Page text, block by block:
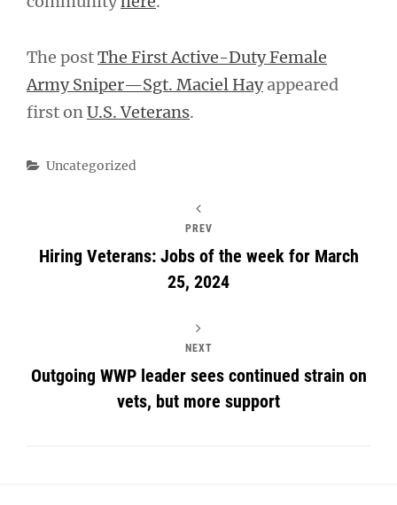
The postThe First Active-Duty Female
Army Sniper—Sgt. Maciel Hayappeared
first on U.S. Veterans.
Categories
Uncategorized
PREV
Hiring Veterans: Jobs of the week for March
25, 2024
NEXT
Outgoing WWP leader sees continued strain on
vets, but more support